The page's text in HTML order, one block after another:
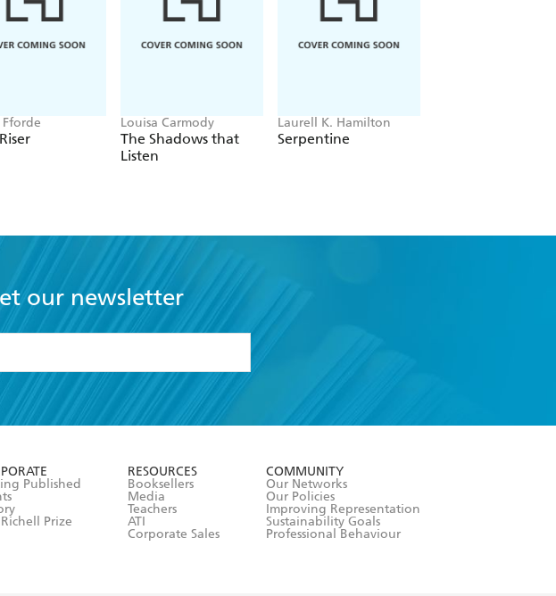
Fforde Louisa Carmody
The Shadows that
Listen
Laurell K. Hamilton
Serpentine
our newsletter
Published
Prize
RESOURCES
Booksellers
Media
Teachers
ATI
Corporate Sales
COMMUNITY
Our Networks
Our Policies
Improving Representation
Sustainability Goals
Professional Behaviour